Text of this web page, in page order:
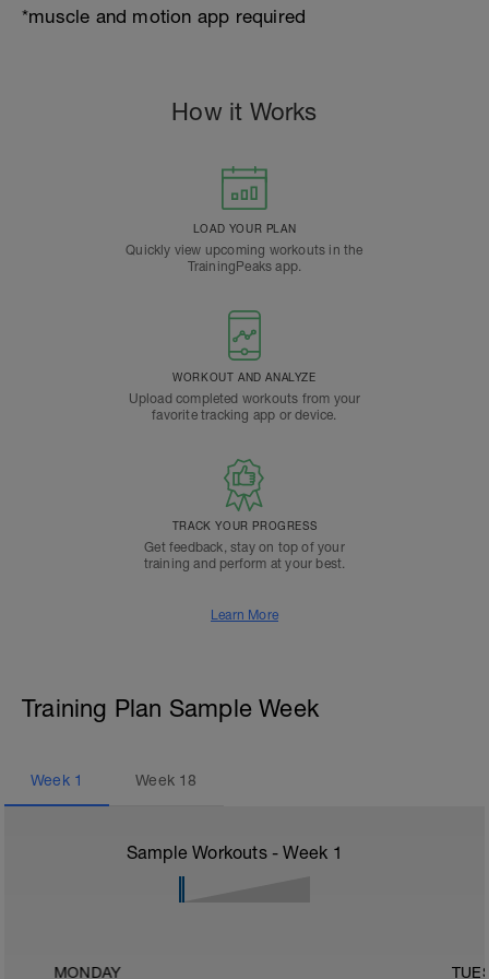
*muscle and motion app required
How it Works
LOAD YOUR PLAN
Quickly view upcoming workouts in the
TrainingPeaks app.
WORKOUT AND ANALYZE
Upload completed workouts from your
favorite tracking app or device.
TRACK YOUR PROGRESS
Get feedback, stay on top of your
training and perform at your best.
Learn More
Training Plan Sample Week
Week 1 Week 18
Sample Workouts - Week 1
MONDAY